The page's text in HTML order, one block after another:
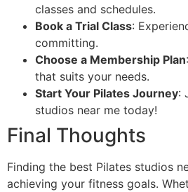
classes and schedules.
Book a Trial Class:
committing.
Choose a Membership Plan
that suits your needs.
Start Your Pilates Journey:
studios near me today!
Final Thoughts
Finding the best Pilates studios
achieving your fitness goals.